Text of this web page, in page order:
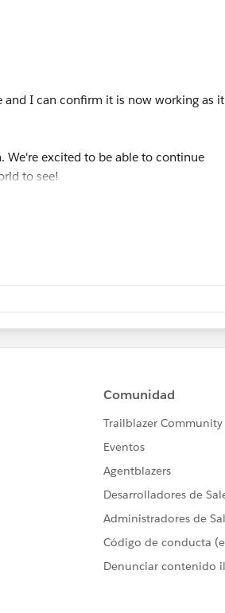
and I can confirm it is now working as it
We're excited to be able to continue
to see!